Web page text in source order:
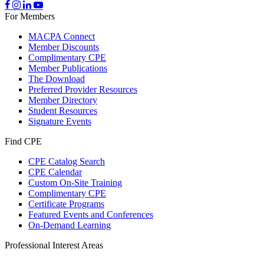
For Members
MACPA Connect
Member Discounts
Complimentary CPE
Member Publications
The Download
Preferred Provider Resources
Member Directory
Student Resources
Signature Events
Find CPE
CPE Catalog Search
CPE Calendar
Custom On-Site Training
Complimentary CPE
Certificate Programs
Featured Events and Conferences
On-Demand Learning
Professional Interest Areas